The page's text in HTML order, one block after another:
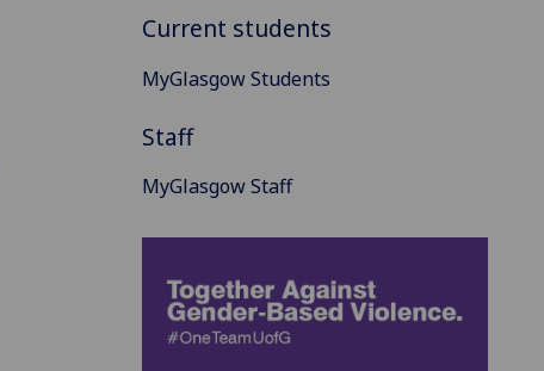
Current students
MyGlasgow Students
Staff
MyGlasgow Staff